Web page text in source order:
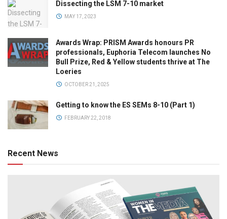
Dissecting the LSM 7-10 market
MAY 17, 2023
Awards Wrap: PRISM Awards honours PR
professionals, Euphoria Telecom launches No
Bull Prize, Red & Yellow students thrive at The
Loeries
OCTOBER 21, 2025
Getting to know the ES SEMs 8-10 (Part 1)
FEBRUARY 22, 2018
Recent News